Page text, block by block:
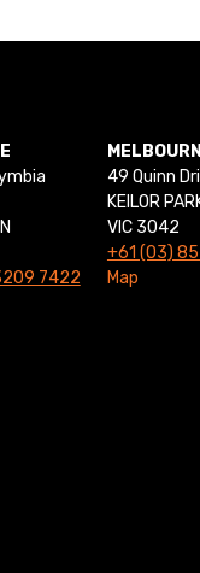
7422
49 Quinn
KEILOR
VIC 3042
+61 (03)
Map